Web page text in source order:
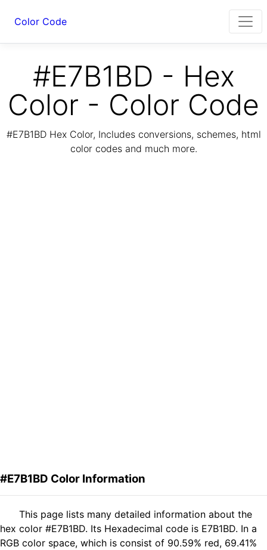
Color Code
#E7B1BD - Hex
Color - Color Code
#E7B1BD Hex Color, Includes conversions, schemes, html
color codes and much more.
#E7B1BD Color Information
This page lists many detailed information about the
hex color #E7B1BD. Its Hexadecimal code is E7B1BD. In a
RGB color space, which is consist of 90.59% red, 69.41%